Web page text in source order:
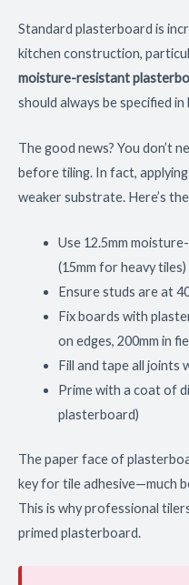
Standard plasterboard is
kitchen construction,
moisture-resistant
should always be specified
The good news? You don’t
before tiling. In fact,
weaker substrate. Here’s
Use 12.5mm
(15mm for heavy tiles)
Ensure studs are at
Fix boards with
on edges, 200mm in
Fill and tape all joints
Prime with a coat of
plasterboard)
The paper face of
key for tile adhesive—much
This is why professional
primed plasterboard.